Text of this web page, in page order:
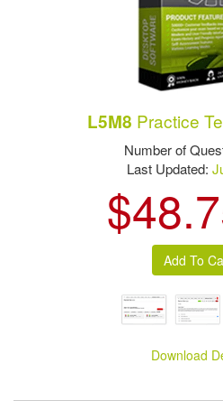
L5M8 Practice
Number of
Last Updated:
Download